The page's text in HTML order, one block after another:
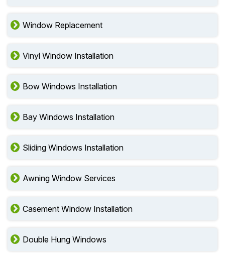
New Window Installation
Window Replacement
Vinyl Window Installation
Bow Windows Installation
Bay Windows Installation
Sliding Windows Installation
Awning Window Services
Casement Window Installation